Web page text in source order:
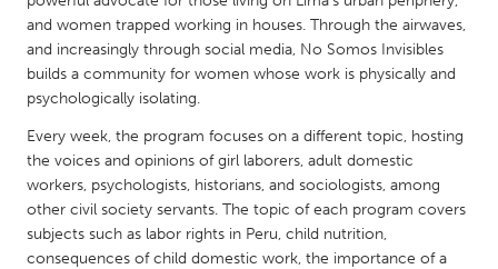
Utrecht
QATAR
Qatar
SINGAPORE
Singapore
and women trapped working in houses. Through the airwaves,
and increasingly through social media, No Somos Invisibles
builds a community for women whose work is physically and
psychologically isolating.
Every week, the program focuses on a different topic, hosting
the voices and opinions of girl laborers, adult domestic
workers, psychologists, historians, and sociologists, among
other civil society servants. The topic of each program covers
subjects such as labor rights in Peru, child nutrition,
consequences of child domestic work, the importance of a